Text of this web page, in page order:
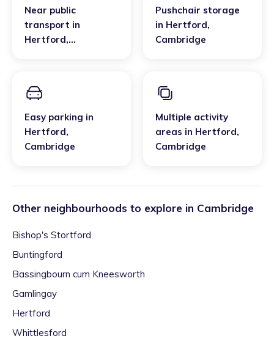
Near public
transport in
Hertford,
Pushchair storage
in Hertford,
Cambridge
Easy parking in
Hertford,
Cambridge
Multiple activity
areas in Hertford,
Cambridge
Other neighbourhoods to explore in Cambridge
Bishop's Stortford
Buntingford
Bassingbourn cum Kneesworth
Gamlingay
Hertford
Whittlesford